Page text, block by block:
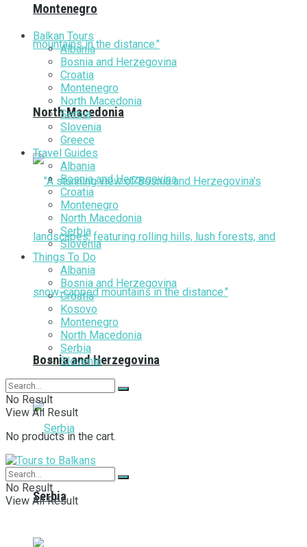
North Macedonia
Bosnia and Herzegovina
Serbia
Montenegro
Balkan Tours
Albania
Bosnia and Herzegovina
Croatia
Montenegro
North Macedonia
Serbia
Slovenia
Greece
Travel Guides
Albania
Bosnia and Herzegovina
Croatia
Montenegro
North Macedonia
Serbia
Slovenia
Things To Do
Albania
Bosnia and Herzegovina
Croatia
Kosovo
Montenegro
North Macedonia
Serbia
Slovenia
No Result
View All Result
No products in the cart.
No Result
View All Result